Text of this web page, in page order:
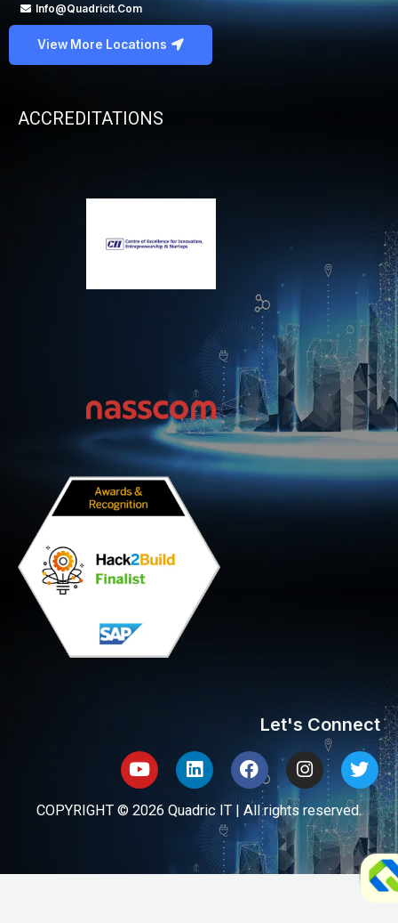
Info@quadricit.com
View More Locations
ACCREDITATIONS
Let's Connect
YoutubeLinkedinFacebookInstagram
COPYRIGHT © 2026 Quadric IT | All rights reserved.